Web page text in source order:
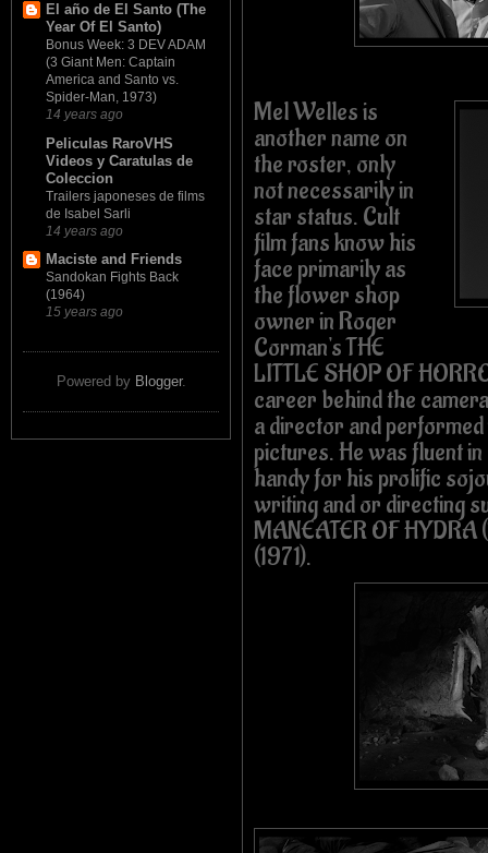
El año de El Santo (The
Year Of El Santo)
Bonus Week: 3 DEV ADAM
(3 Giant Men: Captain
America and Santo vs.
Spider-Man, 1973)
14 years ago
Peliculas RaroVHS
Videos y Caratulas de
Coleccion
Trailers japoneses de films
de Isabel Sarli
14 years ago
Maciste and Friends
Sandokan Fights Back
(1964)
15 years ago
Powered by Blogger.
Mel Welles is
another name on
the roster, only
not necessarily in
star status. Cult
film fans know his
face primarily as
the flower shop
owner in Roger
Corman's THE
LITTLE SHOP OF
career behind the
a director and
pictures. He was fluent
handy for his prolific
writing and or directing
MANEATER OF HYDRA
(1971).